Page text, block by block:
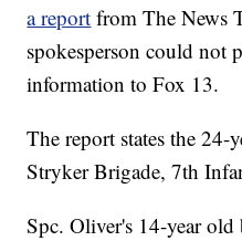
a report from The News
spokesperson could not
information to Fox 13.
The report states the
Stryker Brigade, 7th
Spc. Oliver's 14-year